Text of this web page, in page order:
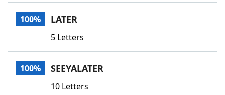
Word List
Our Brands
100% LATER
5 Letters
100% SEEYALATER
10 Letters